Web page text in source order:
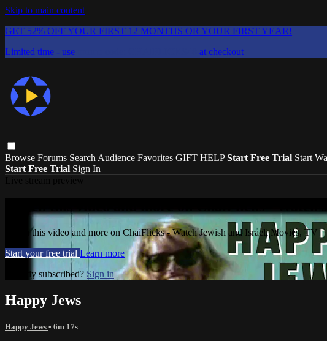
Skip to main content
GET 52% OFF YOUR FIRST 12 MONTHS OR YOUR FIRST YEAR!
Limited time - use
at checkout
Browse Forums Search Audience Favorites GIFT HELP Start Free Trial Start
Start Free Trial Sign In
Watch this video and more on ChaiFlicks - Watch Jewish and Israeli Movies, TV
Start your free trial Learn more
Already subscribed? Sign in
Happy Jews
Happy Jews • 6m 17s